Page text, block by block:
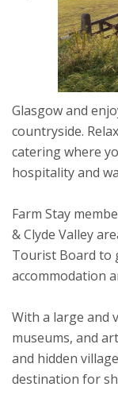
Glasgow and
countryside.
catering where
hospitality and
Farm Stay
& Clyde Valley
Tourist Board to
accommodation
With a large and
museums, and
and hidden
destination for